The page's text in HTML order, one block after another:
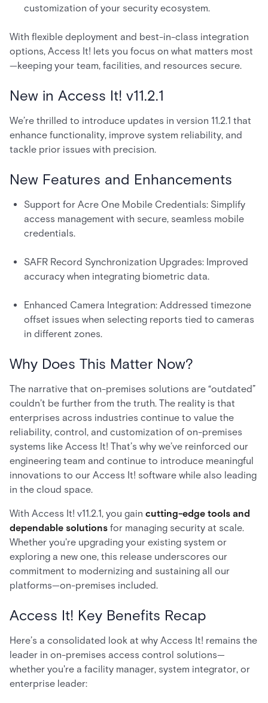
customization of your security ecosystem.
With flexible deployment and best-in-class integration
options, Access It! lets you focus on what matters most
—keeping your team, facilities, and resources secure.
New in Access It! v11.2.1
We’re thrilled to introduce updates in version 11.2.1 that
enhance functionality, improve system reliability, and
tackle prior issues with precision.
New Features and Enhancements
Support for Acre One Mobile Credentials: Simplify
access management with secure, seamless mobile
credentials.
SAFR Record Synchronization Upgrades: Improved
accuracy when integrating biometric data.
Enhanced Camera Integration: Addressed timezone
offset issues when selecting reports tied to cameras
in different zones.
Why Does This Matter Now?
The narrative that on-premises solutions are “outdated”
couldn’t be further from the truth. The reality is that
enterprises across industries continue to value the
reliability, control, and customization of on-premises
systems like Access It! That’s why we’ve reinforced our
engineering team and continue to introduce meaningful
innovations to our Access It! software while also leading
in the cloud space.
With Access It! v11.2.1, you gain cutting-edge tools and
dependable solutions for managing security at scale.
Whether you're upgrading your existing system or
exploring a new one, this release underscores our
commitment to modernizing and sustaining all our
platforms—on-premises included.
Access It! Key Benefits Recap
Here’s a consolidated look at why Access It! remains the
leader in on-premises access control solutions—
whether you're a facility manager, system integrator, or
enterprise leader: